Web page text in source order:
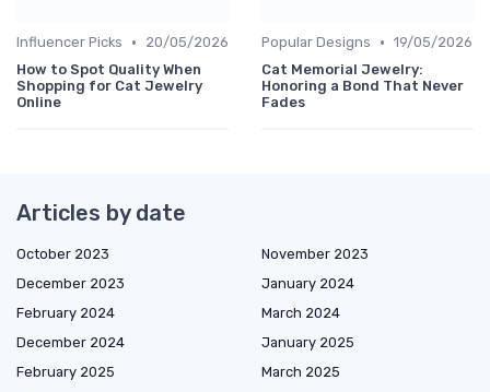
Influencer Picks •
20/05/2026
How to Spot Quality When
Shopping for Cat Jewelry
Online
Popular Designs • 19/05/2026
Cat Memorial Jewelry:
Honoring a Bond That Never
Fades
Articles by date
October 2023
November 2023
December 2023
January 2024
February 2024
March 2024
December 2024
January 2025
February 2025
March 2025